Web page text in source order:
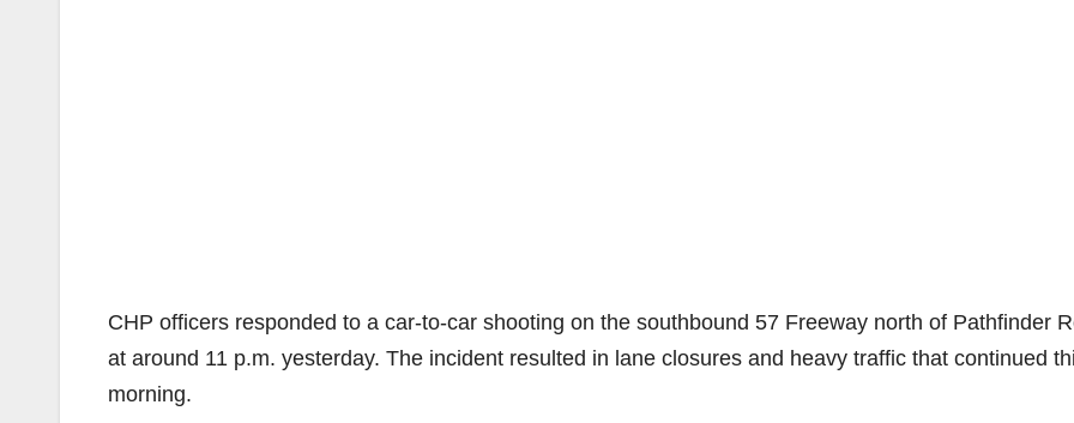
CHP officers responded to a car-to-car shooting on the southbound 57 Freeway north of Pathfinder
at around 11 p.m. yesterday. The incident resulted in lane closures and heavy traffic that continued
morning.